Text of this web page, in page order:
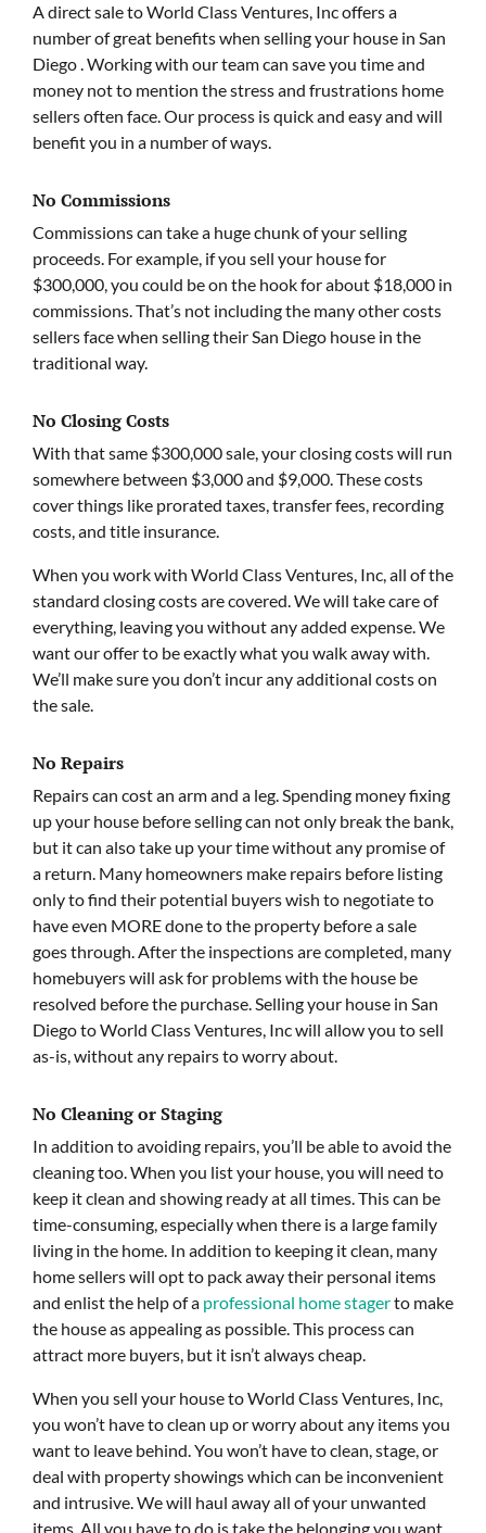
A direct sale to World Class Ventures, Inc offers a
number of great benefits when selling your house in San
Diego . Working with our team can save you time and
money not to mention the stress and frustrations home
sellers often face. Our process is quick and easy and will
benefit you in a number of ways.
No Commissions
Commissions can take a huge chunk of your selling
proceeds. For example, if you sell your house for
$300,000, you could be on the hook for about $18,000 in
commissions. That’s not including the many other costs
sellers face when selling their San Diego house in the
traditional way.
No Closing Costs
With that same $300,000 sale, your closing costs will run
somewhere between $3,000 and $9,000. These costs
cover things like prorated taxes, transfer fees, recording
costs, and title insurance.
When you work with World Class Ventures, Inc, all of the
standard closing costs are covered. We will take care of
everything, leaving you without any added expense. We
want our offer to be exactly what you walk away with.
We’ll make sure you don’t incur any additional costs on
the sale.
No Repairs
Repairs can cost an arm and a leg. Spending money fixing
up your house before selling can not only break the bank,
but it can also take up your time without any promise of
a return. Many homeowners make repairs before listing
only to find their potential buyers wish to negotiate to
have even MORE done to the property before a sale
goes through. After the inspections are completed, many
homebuyers will ask for problems with the house be
resolved before the purchase. Selling your house in San
Diego to World Class Ventures, Inc will allow you to sell
as-is, without any repairs to worry about.
No Cleaning or Staging
In addition to avoiding repairs, you’ll be able to avoid the
cleaning too. When you list your house, you will need to
keep it clean and showing ready at all times. This can be
time-consuming, especially when there is a large family
living in the home. In addition to keeping it clean, many
home sellers will opt to pack away their personal items
and enlist the help of a professional home stagerto make
the house as appealing as possible. This process can
attract more buyers, but it isn’t always cheap.
When you sell your house to World Class Ventures, Inc,
you won’t have to clean up or worry about any items you
want to leave behind. You won’t have to clean, stage, or
deal with property showings which can be inconvenient
and intrusive. We will haul away all of your unwanted
items. All you have to do is take the belonging you want